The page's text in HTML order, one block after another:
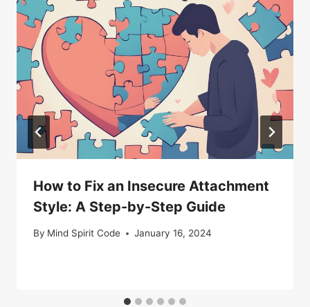
How to Fix an Insecure Attachment
Style: A Step-by-Step Guide
By Mind Spirit Code January 16, 2024